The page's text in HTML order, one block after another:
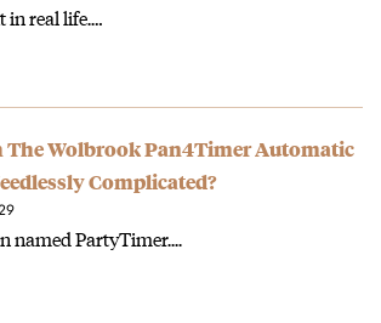
in real life.…
The Wolbrook Pan4Timer Automatic
Complicated?
named PartyTimer....